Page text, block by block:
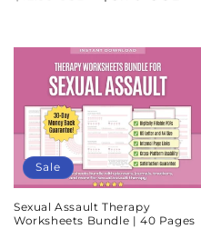
Sale
Sexual Assault Therapy
Worksheets Bundle | 40 Pages